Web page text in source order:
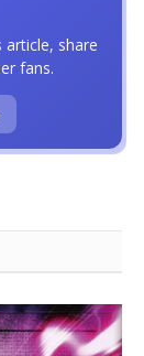
share
fans.